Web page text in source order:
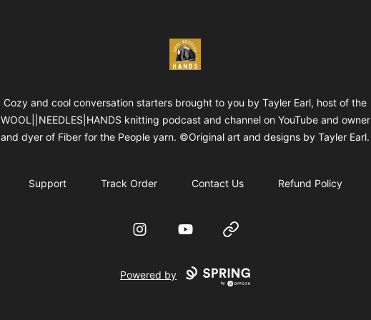
WOOLNEEDLESHANDS
Cozy and cool conversation starters brought to you by Tayler Earl, host of the
WOOL||NEEDLES|HANDS knitting podcast and channel on YouTube and owner
and dyer of Fiber for the People yarn. ©Original art and designs by Tayler Earl.
Support Track Order Contact Us Refund Policy
InstagramYouTube Website
Powered by